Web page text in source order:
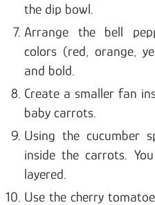
the dip bowl.
Arrange the bell
colors (red, orange,
and bold.
Create a smaller fan
baby carrots.
Using the cucumber
inside the carrots.
layered.
Use the cherry